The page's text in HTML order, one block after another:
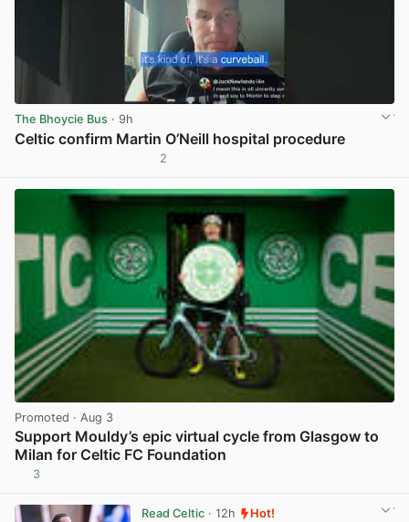
The Bhoycie Bus · 9h
Celtic confirm Martin O’Neill hospital procedure
2
Promoted · Aug 3
Support Mouldy’s epic virtual cycle from Glasgow to
Milan for Celtic FC Foundation
3
Read Celtic· 12h Hot!